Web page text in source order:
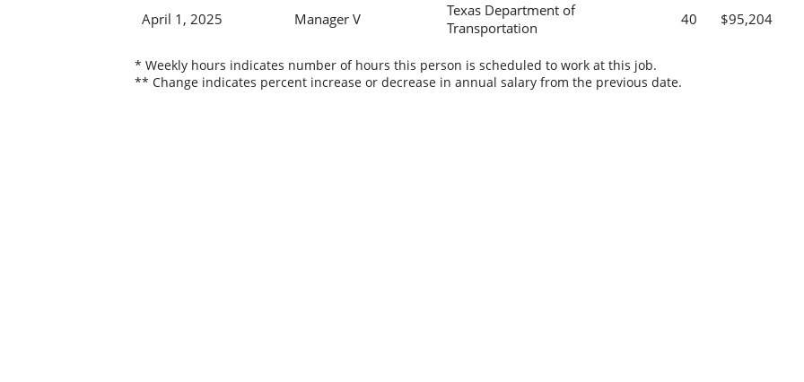
April 1, 2025 Manager V
Texas Department of
Transportation
40 $95,204
* Weekly hours indicates number of hours this person is scheduled to work at this job.
** Change indicates percent increase or decrease in annual salary from the previous date.